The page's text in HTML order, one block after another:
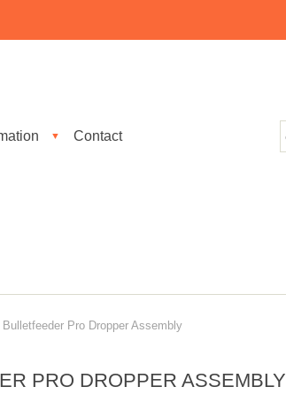
▼ Contact
Bulletfeeder Pro Dropper Assembly
PRO DROPPER ASSEMBLY